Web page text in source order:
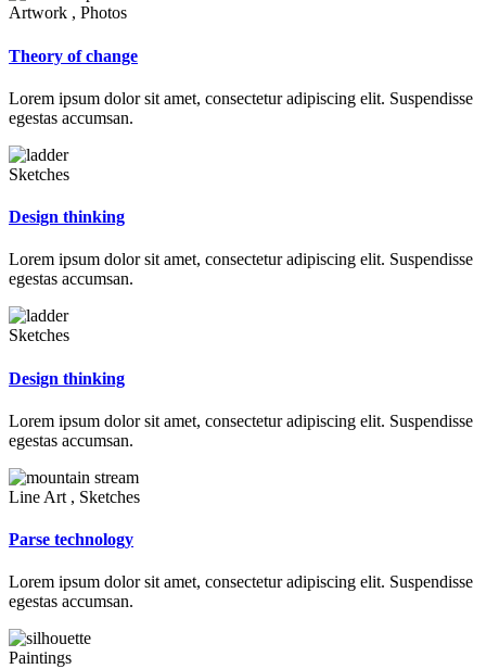
Artwork , Photos
Theory of change
Lorem ipsum dolor sit amet, consectetur adipiscing elit. Suspendisse
egestas accumsan.
Sketches
Design thinking
Lorem ipsum dolor sit amet, consectetur adipiscing elit. Suspendisse
egestas accumsan.
Sketches
Design thinking
Lorem ipsum dolor sit amet, consectetur adipiscing elit. Suspendisse
egestas accumsan.
Line Art , Sketches
Parse technology
Lorem ipsum dolor sit amet, consectetur adipiscing elit. Suspendisse
egestas accumsan.
Paintings